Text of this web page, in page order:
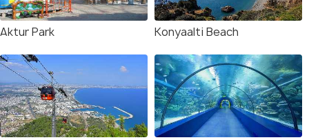
Aktur Park Konyaalti Beach